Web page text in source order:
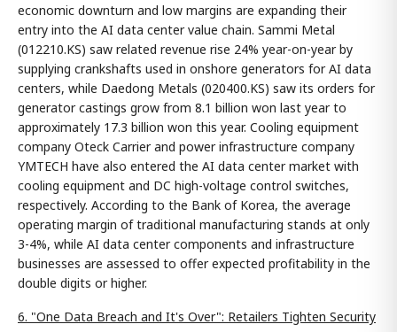
economic downturn and low margins are expanding their
entry into the AI data center value chain. Sammi Metal
(012210.KS) saw related revenue rise 24% year-on-year by
supplying crankshafts used in onshore generators for AI data
centers, while Daedong Metals (020400.KS) saw its orders for
generator castings grow from 8.1 billion won last year to
approximately 17.3 billion won this year. Cooling equipment
company Oteck Carrier and power infrastructure company
YMTECH have also entered the AI data center market with
cooling equipment and DC high-voltage control switches,
respectively. According to the Bank of Korea, the average
operating margin of traditional manufacturing stands at only
3-4%, while AI data center components and infrastructure
businesses are assessed to offer expected profitability in the
double digits or higher.
6. "One Data Breach and It's Over": Retailers Tighten Security